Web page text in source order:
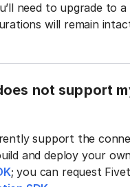
need to upgrade to
will remain
not support
support the
and deploy your
; you can request